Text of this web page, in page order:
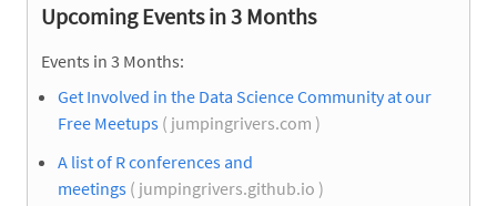
Upcoming Events in 3 Months
Events in 3 Months:
Get Involved in the Data Science Community at our
Free Meetups ( jumpingrivers.com )
A list of R conferences and
meetings ( jumpingrivers.github.io )